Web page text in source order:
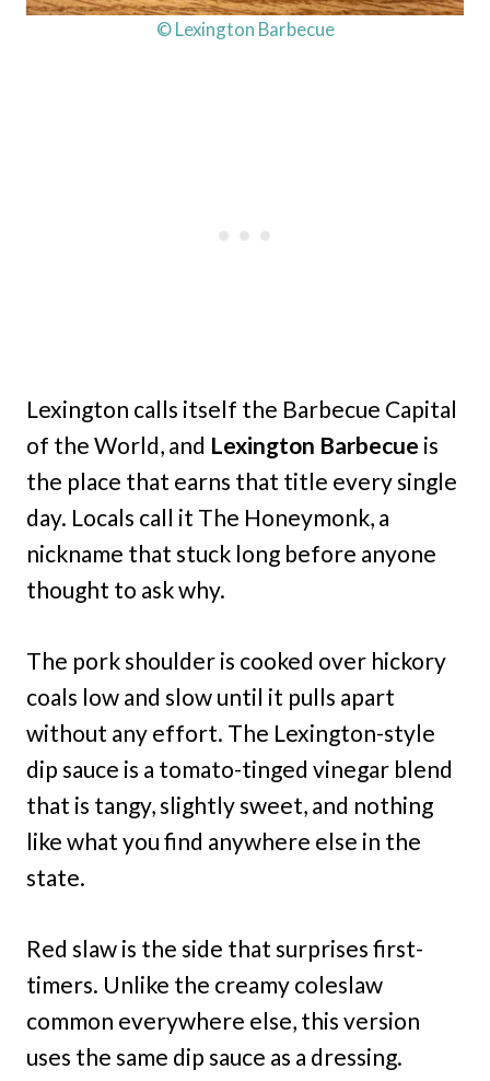
© Lexington Barbecue
Lexington calls itself the Barbecue Capital
of the World, and Lexington Barbecue is
the place that earns that title every single
day. Locals call it The Honeymonk, a
nickname that stuck long before anyone
thought to ask why.
The pork shoulder is cooked over hickory
coals low and slow until it pulls apart
without any effort. The Lexington-style
dip sauce is a tomato-tinged vinegar blend
that is tangy, slightly sweet, and nothing
like what you find anywhere else in the
state.
Red slaw is the side that surprises first-
timers. Unlike the creamy coleslaw
common everywhere else, this version
uses the same dip sauce as a dressing.